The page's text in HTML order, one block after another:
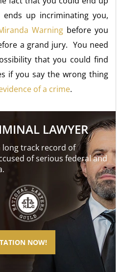
up incriminating you,
Warning before you
a grand jury. You need
that you could find
if you say the wrong thing
of a crime.
LAWYER
long track record of
of serious federal and
NOW!